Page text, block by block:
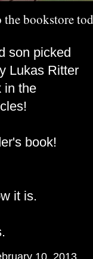
bookstore
son picked
Lukas Ritter
in the
book!
it is.
.